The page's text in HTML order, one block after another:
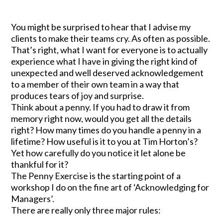
You might be surprised to hear that I advise my
clients to make their teams cry. As often as possible.
That’s right, what I want for everyone is to actually
experience what I have in giving the right kind of
unexpected and well deserved acknowledgement
to a member of their own team in a way that
produces tears of joy and surprise.
Think about a penny. If you had to draw it from
memory right now, would you get all the details
right? How many times do you handle a penny in a
lifetime? How useful is it to you at Tim Horton’s?
Yet how carefully do you notice it let alone be
thankful for it?
The Penny Exercise is the starting point of a
workshop I do on the fine art of ‘Acknowledging for
Managers’.
There are really only three major rules: